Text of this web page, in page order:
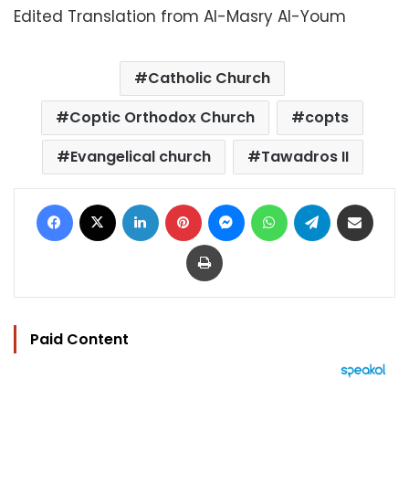
Edited Translation from Al-Masry Al-Youm
Catholic Church
Coptic Orthodox Church
copts
Evangelical church
Tawadros II
Facebook LinkedIn Pinterest MessengerWhatsAppTelegram
Print
Paid Content